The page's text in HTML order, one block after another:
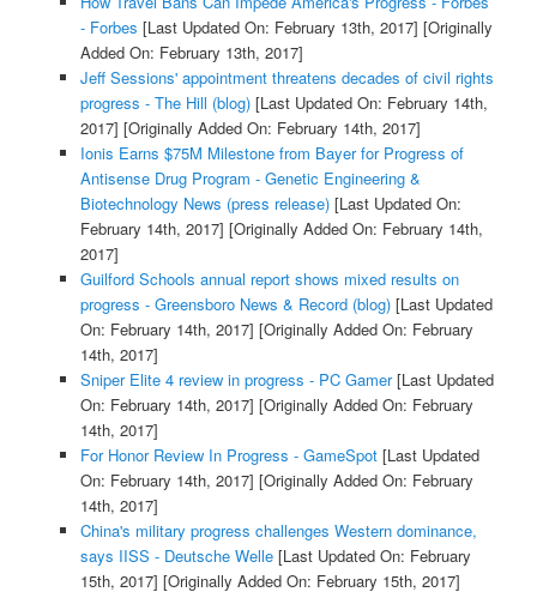
- Forbes [Last Updated On: February 13th, 2017] [Originally
Added On: February 13th, 2017]
Jeff Sessions' appointment threatens decades of civil rights
progress - The Hill (blog)[Last Updated On: February 14th,
2017] [Originally Added On: February 14th, 2017]
Ionis Earns $75M Milestone from Bayer for Progress of
Antisense Drug Program - Genetic Engineering &
Biotechnology News (press release)[Last Updated On:
February 14th, 2017] [Originally Added On: February 14th,
2017]
Guilford Schools annual report shows mixed results on
progress - Greensboro News & Record (blog)[Last Updated
On: February 14th, 2017] [Originally Added On: February
14th, 2017]
Sniper Elite 4 review in progress - PC Gamer[Last Updated
On: February 14th, 2017] [Originally Added On: February
14th, 2017]
For Honor Review In Progress - GameSpot[Last Updated
On: February 14th, 2017] [Originally Added On: February
14th, 2017]
China's military progress challenges Western dominance,
says IISS - Deutsche Welle[Last Updated On: February
15th, 2017] [Originally Added On: February 15th, 2017]